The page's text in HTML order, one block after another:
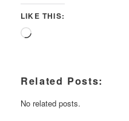
LIKE THIS:
Loading…
Related Posts:
No related posts.